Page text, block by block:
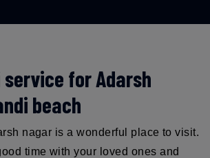
for Adarsh
beach
nagar is a wonderful place to visit.
time with your loved ones and